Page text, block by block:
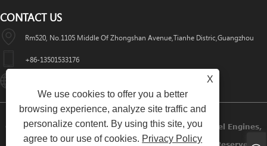
CONTACT US
Rm520, No.1105 Middle Of Zhongshan Avenue,Tianhe Distric,Guangzhou
+86-13501533176
Copyright © 2022 Swafly Machinery Co.,limited Diesel Engines,
X
We use cookies to offer you a better
browsing experience, analyze site traffic and
personalize content. By using this site, you
agree to our use of cookies. Privacy Policy